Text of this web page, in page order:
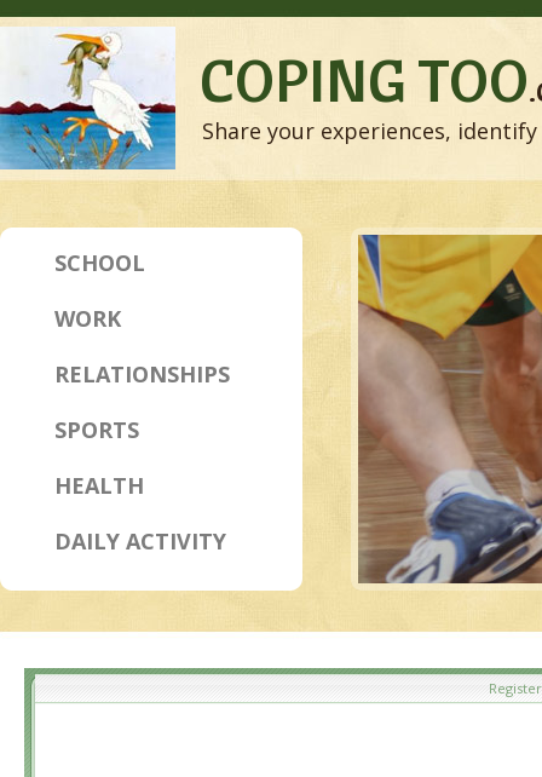
COPING TOO
Share your experiences,
SCHOOL
WORK
RELATIONSHIPS
SPORTS
HEALTH
DAILY ACTIVITY
Register